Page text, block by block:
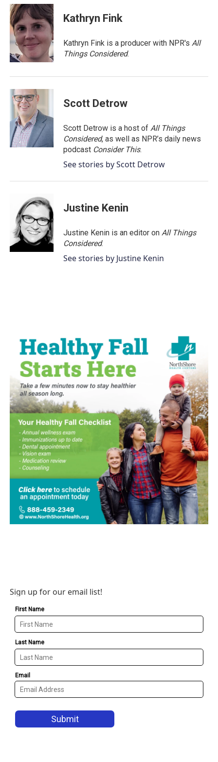
c
e
b
o
o
i
t
e
r
n
k
e
d
I
n
Kathryn Fink
Kathryn Fink is a producer with NPR's All
Things Considered.
Scott Detrow
Scott Detrow is a host of All Things
Considered, as well as NPR’s daily news
podcast Consider This.
See stories by Scott Detrow
Justine Kenin
Justine Kenin is an editor on All Things
Considered.
See stories by Justine Kenin
Sign up for our email list!